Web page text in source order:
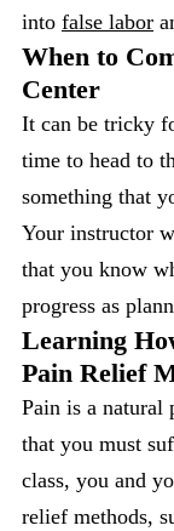
into false labor
When to
Center
It can be tricky
time to head to
something that
Your instructor
that you know
progress as
Learning
Pain Relief
Pain is a natural
that you must
class, you and
relief methods,